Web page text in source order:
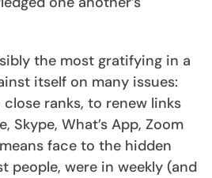
the most gratifying in a
itself on many issues:
ranks, to renew links
Skype, What’s App, Zoom
face to the hidden
people, were in weekly (and